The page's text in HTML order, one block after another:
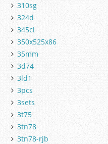
310sg
324d
345cl
350x525x86
35mm
3d74
3ld1
3pcs
3sets
3t75
3tn78
3tn78-rjb